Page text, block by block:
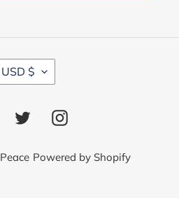
USD $
TwitterInstagram
Powered by Shopify